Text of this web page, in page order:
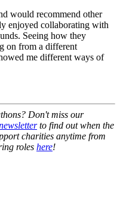
would recommend other
enjoyed collaborating with
Seeing how they
on from a different
me different ways of
Don't miss our
to find out when the
charities anytime from
roles here!